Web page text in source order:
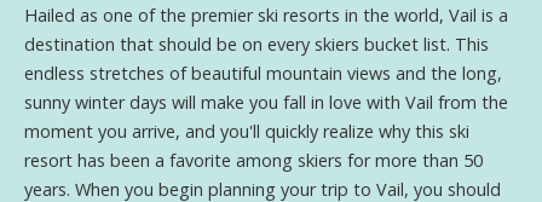
Hailed as one of the premier ski resorts in the world, Vail is a
destination that should be on every skiers bucket list. This
endless stretches of beautiful mountain views and the long,
sunny winter days will make you fall in love with Vail from the
moment you arrive, and you'll quickly realize why this ski
resort has been a favorite among skiers for more than 50
years. When you begin planning your trip to Vail, you should